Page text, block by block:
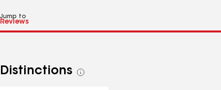
Jump to
Distinctions
See